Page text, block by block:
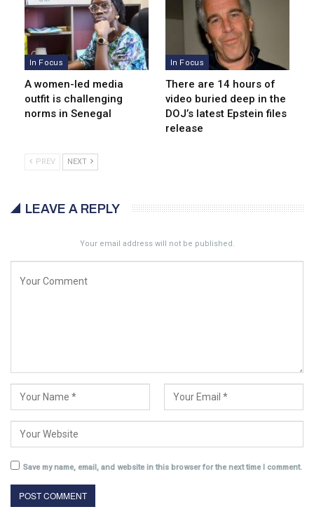
In Focus
A women-led media
outfit is challenging
norms in Senegal
In Focus
There are 14 hours of
video buried deep in the
DOJ’s latest Epstein files
release
PREV NEXT
LEAVE A REPLY
Your email address will not be published.
Save my name, email, and website in this browser for the next time I comment.